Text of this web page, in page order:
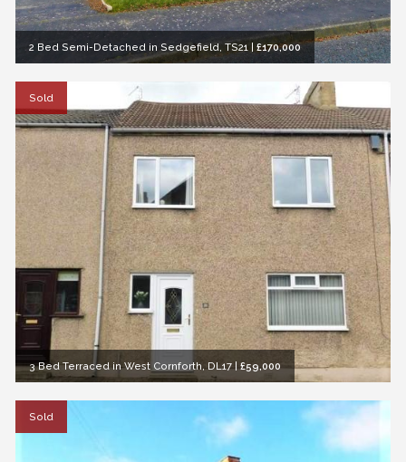
2 Bed Semi-Detached in Sedgefield, TS21 £170,000
Sold
3 Bed Terraced in West Cornforth, DL17 | £59,000
Sold